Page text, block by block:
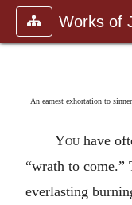
An earnest exhortation to
You have
“wrath to come.”
everlasting